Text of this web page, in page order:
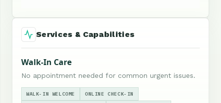
Services & Capabilities
Walk-In Care
No appointment needed for common urgent issues.
WALK-IN WELCOME ONLINE CHECK-IN